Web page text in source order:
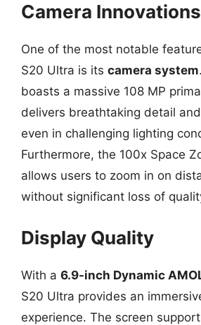
Camera Innovations
One of the most notable
S20 Ultra is its camera system
boasts a massive 108 MP
delivers breathtaking detail
even in challenging lighting
Furthermore, the 100x Space
allows users to zoom in on
without significant loss of
Display Quality
With a 6.9-inch Dynamic
S20 Ultra provides an
experience. The screen